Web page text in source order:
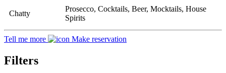
Chatty
Prosecco, Cocktails, Beer, Mocktails, House
Spirits
Tell me more Make reservation
Filters